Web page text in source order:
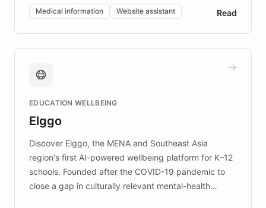
of EB studies. The organization addresses the
complex information needs of patients and
caregivers by offering reliable resources and
support. Learn about DEBRA's innovative chatbot,
fundraising, and support services, ensuring accurate
mission to improve lives and advance research for
those affected by EB.
Medical information Website assistant Read
EDUCATION WELLBEING
Elggo
Discover Elggo, the MENA and Southeast Asia
region's first AI-powered wellbeing platform for K–12
schools. Founded after the COVID-19 pandemic to
close a gap in culturally relevant mental-health